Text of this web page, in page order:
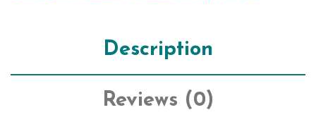
Description
Reviews (0)